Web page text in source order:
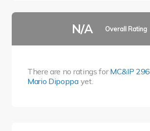
N/A Overall Rating
There are no ratings forMC&IP 296
Mario Dipoppayet.